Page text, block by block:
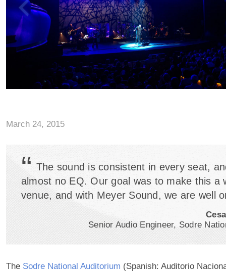
March 24, 2015
“ The sound is consistent in every seat,
almost no EQ. Our goal was to make this a
venue, and with Meyer Sound, we are well
Senior Audio Engineer, Sodre
The Sodre National Auditorium (Spanish: Auditorio